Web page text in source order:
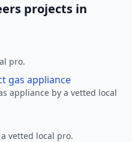
projects in
pro.
gas appliance
appliance by a vetted local
vetted local pro.